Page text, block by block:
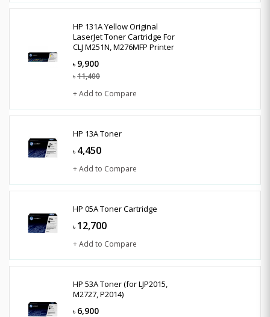
HP 131A Yellow Original
LaserJet Toner Cartridge For
CLJ M251N, M276MFP Printer
৳ 9,900
৳ 11,400
+ Add to Compare
HP 13A Toner
৳ 4,450
+ Add to Compare
HP 05A Toner Cartridge
৳ 12,700
+ Add to Compare
HP 53A Toner (for LJP2015,
M2727, P2014)
৳ 6,900